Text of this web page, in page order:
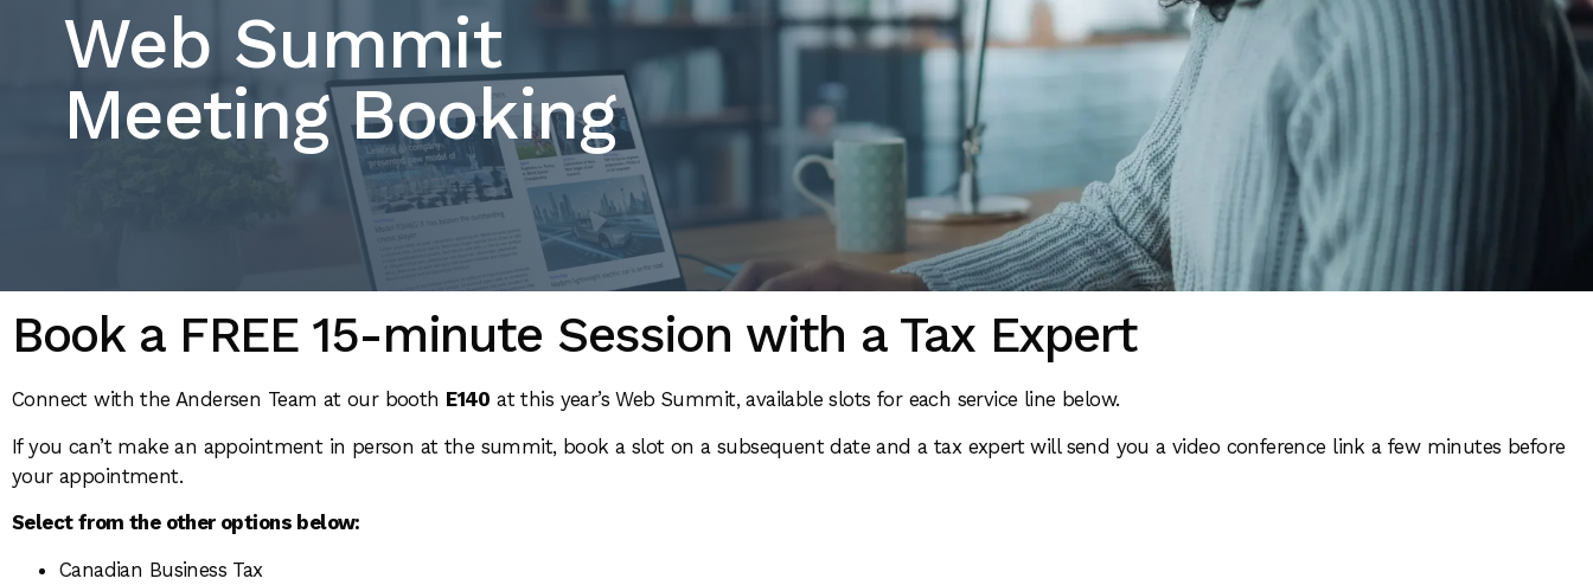
Web Summit
Meeting Booking
Book a FREE 15-minute Session with a Tax Expert
Connect with the Andersen Team at our booth E140 at this year’s Web Summit, available slots for each service line below.
If you can’t make an appointment in person at the summit, book a slot on a subsequent date and a tax expert will send you a video conference link a few minutes before
your appointment.
Select from the other options below:
Canadian Business Tax